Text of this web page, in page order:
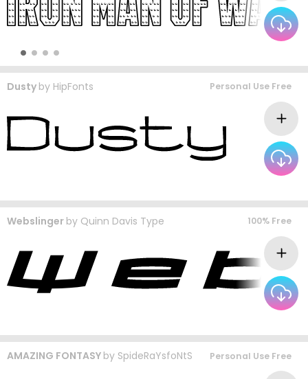
Dusty by HipFonts Personal Use Free
Webslinger by Quinn Davis Type 100% Free
AMAZING FONTASY by SpideRaYsfoNtS Personal Use Free